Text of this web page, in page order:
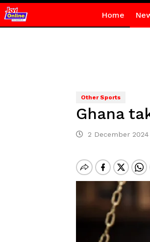
Home
Other Sports
Ghana
2 December 2024